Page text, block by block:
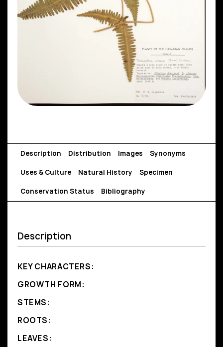
Description Distribution Images Synonyms
Uses & Culture Natural History Specimen
Conservation Status Bibliography
Description
KEY CHARACTERS:
GROWTH FORM:
STEMS:
ROOTS:
LEAVES: